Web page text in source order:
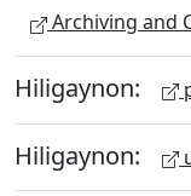
Archiving and
Hiligaynon:
Hiligaynon: